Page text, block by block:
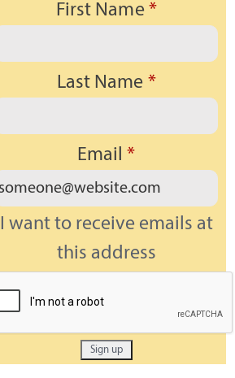
First Name *
Last Name *
Email *
I want to receive emails at
this address